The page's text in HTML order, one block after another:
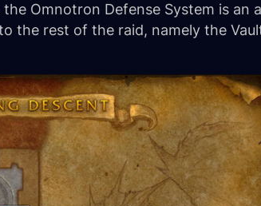
Omnotron Defense System is an
the rest of the raid, namely the